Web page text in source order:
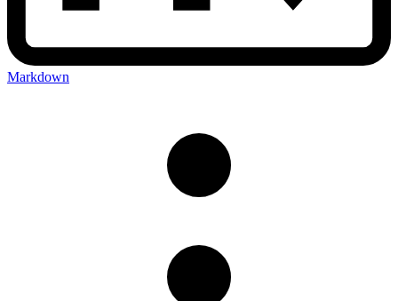
Markdown